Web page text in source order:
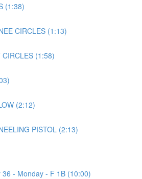
(1:38)
CIRCLES (1:13)
CIRCLES (1:58)
(2:12)
PISTOL (2:13)
36 - Monday - F 1B (10:00)